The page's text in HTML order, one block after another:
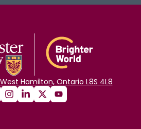
Hamilton, Ontario L8S 4L8